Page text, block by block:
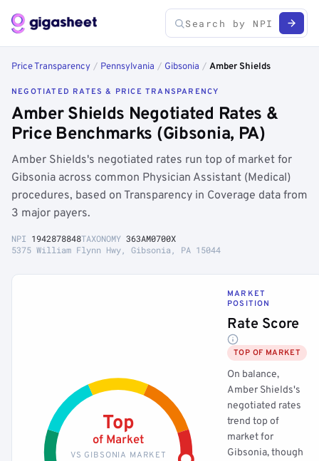
Price Transparency / Pennsylvania / Gibsonia / Amber Shields
NEGOTIATED RATES & PRICE TRANSPARENCY
Amber Shields Negotiated Rates &
Price Benchmarks (Gibsonia, PA)
Amber Shields's negotiated rates run top of market for
Gibsonia across common Physician Assistant (Medical)
procedures, based on Transparency in Coverage data from
3 major payers.
NPI 1942878848TAXONOMY 363AM0700X
5375 William Flynn Hwy, Gibsonia, PA 15044
Top
of Market
VS GIBSONIA MARKET
MARKET
POSITION
Rate Score
TOP OF MARKET
On balance,
Amber Shields's
negotiated rates
trend top of
market for
Gibsonia, though